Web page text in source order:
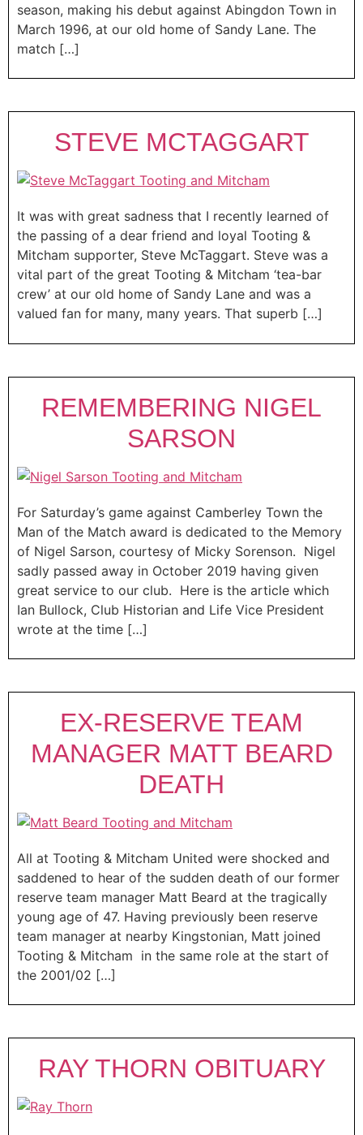
season, making his debut against Abingdon Town in
March 1996, at our old home of Sandy Lane. The
match […]
STEVE MCTAGGART
It was with great sadness that I recently learned of
the passing of a dear friend and loyal Tooting &
Mitcham supporter, Steve McTaggart. Steve was a
vital part of the great Tooting & Mitcham ‘tea-bar
crew’ at our old home of Sandy Lane and was a
valued fan for many, many years. That superb […]
REMEMBERING NIGEL
SARSON
For Saturday’s game against Camberley Town the
Man of the Match award is dedicated to the Memory
of Nigel Sarson, courtesy of Micky Sorenson. Nigel
sadly passed away in October 2019 having given
great service to our club. Here is the article which
Ian Bullock, Club Historian and Life Vice President
wrote at the time […]
EX-RESERVE TEAM
MANAGER MATT BEARD
DEATH
All at Tooting & Mitcham United were shocked and
saddened to hear of the sudden death of our former
reserve team manager Matt Beard at the tragically
young age of 47. Having previously been reserve
team manager at nearby Kingstonian, Matt joined
Tooting & Mitcham in the same role at the start of
the 2001/02 […]
RAY THORN OBITUARY